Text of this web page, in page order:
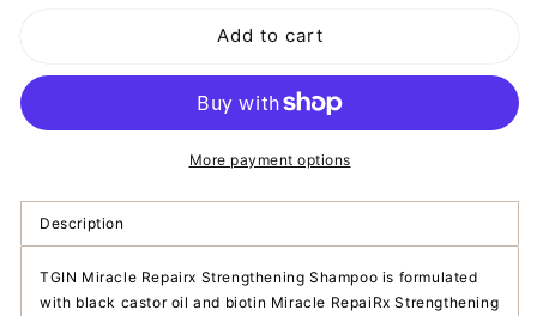
Shampoo
Strengthening
Shampoo
Add to cart
More payment options
Description
TGIN Miracle Repairx Strengthening Shampoo is formulated
with black castor oil and biotin Miracle RepaiRx Strengthening